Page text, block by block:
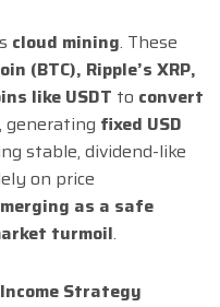
cloud mining. These
(BTC), Ripple’s XRP,
like USDT to convert
, generating fixed USD
stable, dividend-like
on price
as a safe
turmoil.
Strategy